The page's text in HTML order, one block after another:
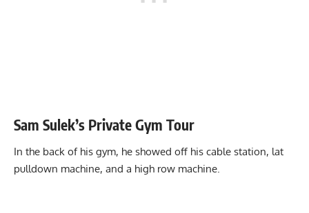
Sam Sulek’s Private Gym Tour
In the back of his gym, he showed off his cable station, lat
pulldown machine, and a high row machine.